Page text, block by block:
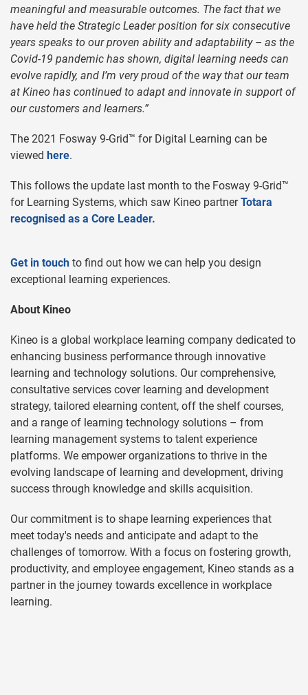
meaningful and measurable outcomes. The fact that we
have held the Strategic Leader position for six consecutive
years speaks to our proven ability and adaptability – as the
Covid-19 pandemic has shown, digital learning needs can
evolve rapidly, and I’m very proud of the way that our team
at Kineo has continued to adapt and innovate in support of
our customers and learners.”
The 2021 Fosway 9-Grid™ for Digital Learning can be
viewed here.
This follows the update last month to the Fosway 9-Grid™
for Learning Systems, which saw Kineo partnerTotara
recognised as a Core Leader.
Get in touch to find out how we can help you design
exceptional learning experiences.
About Kineo
Kineo is a global workplace learning company dedicated to
enhancing business performance through innovative
learning and technology solutions. Our comprehensive,
consultative services cover learning and development
strategy, tailored elearning content, off the shelf courses,
and a range of learning technology solutions – from
learning management systems to talent experience
platforms. We empower organizations to thrive in the
evolving landscape of learning and development, driving
success through knowledge and skills acquisition.
Our commitment is to shape learning experiences that
meet today's needs and anticipate and adapt to the
challenges of tomorrow. With a focus on fostering growth,
productivity, and employee engagement, Kineo stands as a
partner in the journey towards excellence in workplace
learning.